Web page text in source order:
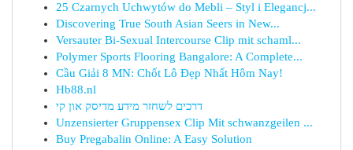
25 Czarnych Uchwytów do Mebli – Styl i Elegancj...
Discovering True South Asian Seers in New...
Versauter Bi-Sexual Intercourse Clip mit schaml...
Polymer Sports Flooring Bangalore: A Complete...
Cầu Giải 8 MN: Chốt Lô Đẹp Nhất Hôm Nay!
Hb88.nl
דרכים לשחזר מידע מדיסק און קי
Unzensierter Gruppensex Clip Mit schwanzgeilen ...
Buy Pregabalin Online: A Easy Solution